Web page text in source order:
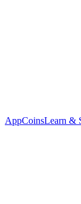
AppCoinsLearn &